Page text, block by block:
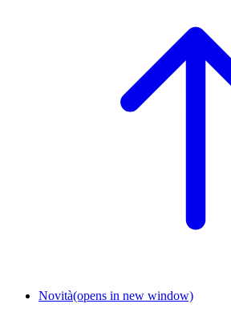
Novità(opens in new window)